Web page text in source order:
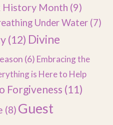
History Month (9)
Under Water (7)
(12) Divine
(6) Embracing the
is Here to Help
Forgiveness (11)
(8) Guest